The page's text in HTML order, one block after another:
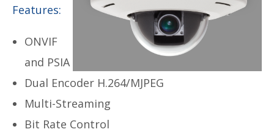
Features:
ONVIF
and PSIA
Dual Encoder H.264/MJPEG
Multi-Streaming
Bit Rate Control